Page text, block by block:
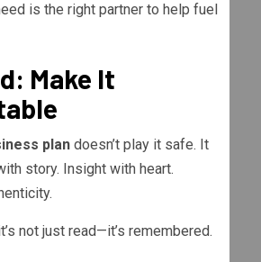
is the right partner to help fuel
Make It
plan doesn’t play it safe. It
story. Insight with heart.
not just read—it’s remembered.